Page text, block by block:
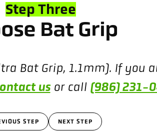
Step Three
Bat Grip
Bat Grip, 1.1mm). If
usor call (986) 231-
STEP NEXT STEP